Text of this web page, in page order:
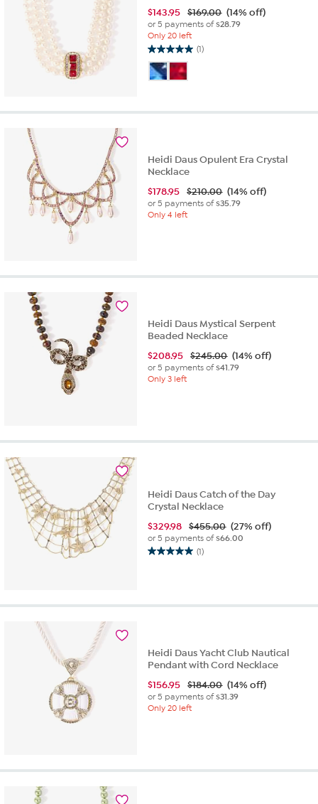
$143.95 $169.00 (14% off)
or 5 payments of$28.79
Only 20 left
(1)
5.0
out
of
stars.
Heidi Daus Opulent Era Crystal
Necklace
$178.95 $210.00 (14% off)
or 5 payments of$35.79
Only 4 left
Heidi Daus Mystical Serpent
Beaded Necklace
$208.95 $245.00 (14% off)
or 5 payments of$41.79
Only 3 left
Heidi Daus Catch of the Day
Crystal Necklace
$329.98 $455.00 (27% off)
or 5 payments of$66.00
(1)
5.0
Heidi Daus Yacht Club Nautical
Pendant with Cord Necklace
$156.95 $184.00 (14% off)
or 5 payments of$31.39
Only 20 left